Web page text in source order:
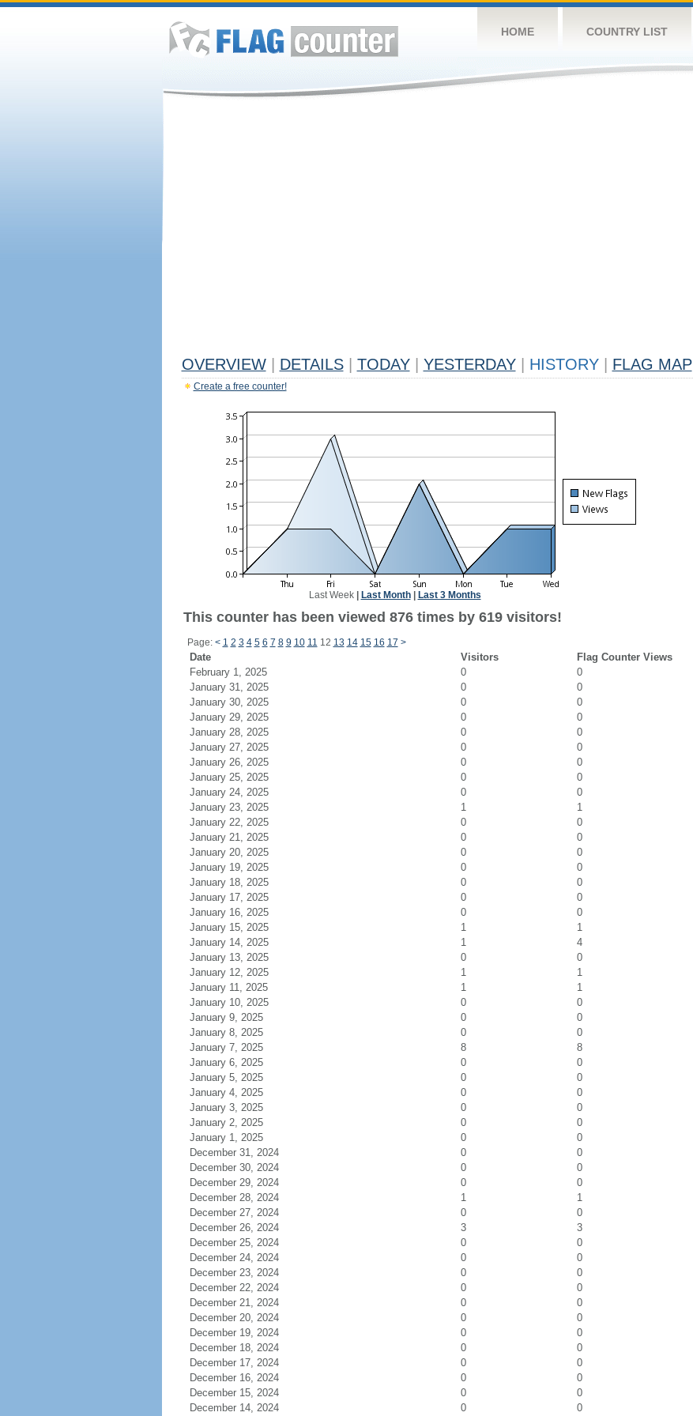
HOME COUNTRY LIST
OVERVIEW DETAILS TODAY YESTERDAY HISTORY FLAG MAP
Create a free counter!
Last Week| Last Month| Last 3 Months
This counter has been viewed 876 times by 619 visitors!
Page: < 1 2 3 4 5 6 7 8 9 10 11 12 13 14 15 16 17 >
Date Visitors
Flag Counter Views
February 1, 2025
0
0
January 31, 2025
0
0
January 30, 2025
0
0
January 29, 2025
0
0
January 28, 2025
0
0
January 27, 2025
0
0
January 26, 2025
0
0
January 25, 2025
0
0
January 24, 2025
0
0
January 23, 2025
1
1
January 22, 2025
0
0
January 21, 2025
0
0
January 20, 2025
0
0
January 19, 2025
0
0
January 18, 2025
0
0
January 17, 2025
0
0
January 16, 2025
0
0
January 15, 2025
1
1
January 14, 2025
1
4
January 13, 2025
0
0
January 12, 2025
1
1
January 11, 2025
1
1
January 10, 2025
0
0
January 9, 2025
0
0
January 8, 2025
0
0
January 7, 2025
8
8
January 6, 2025
0
0
January 5, 2025
0
0
January 4, 2025
0
0
January 3, 2025
0
0
January 2, 2025
0
0
January 1, 2025
0
0
December 31, 2024
0
0
December 30, 2024
0
0
December 29, 2024
0
0
December 28, 2024
1
1
December 27, 2024
0
0
December 26, 2024
3
3
December 25, 2024
0
0
December 24, 2024
0
0
December 23, 2024
0
0
December 22, 2024
0
0
December 21, 2024
0
0
December 20, 2024
0
0
December 19, 2024
0
0
December 18, 2024
0
0
December 17, 2024
0
0
December 16, 2024
0
0
December 15, 2024
0
0
December 14, 2024
0 0